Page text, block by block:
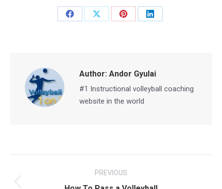
Share
Share
Share
Share
Author: Andor Gyulai
#1 Instructional volleyball coaching
website in the world
PREVIOUS